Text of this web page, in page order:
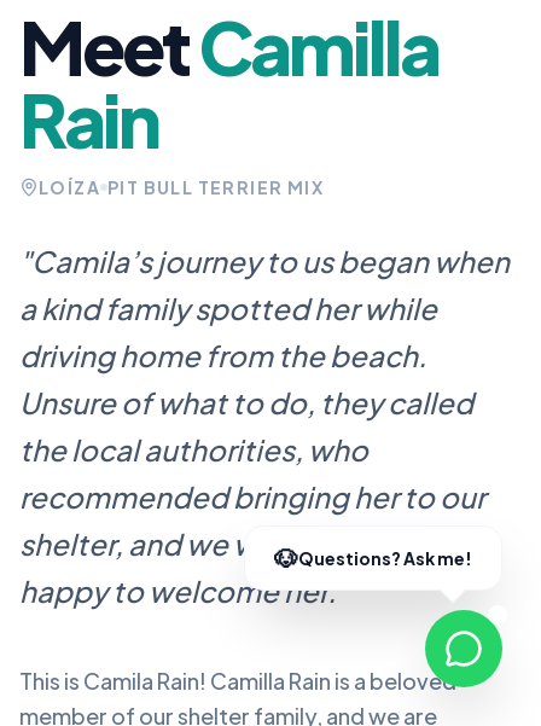
MeetCamilla
Rain
LOÍZA PIT BULL TERRIER MIX
"Camila’s journey to us began when
a kind family spotted her while
driving home from the beach.
Unsure of what to do, they called
the local authorities, who
recommended bringing her to our
shelter, and we were more than
happy to welcome her."
This is Camila Rain! Camilla Rain is a beloved
member of our shelter family, and we are